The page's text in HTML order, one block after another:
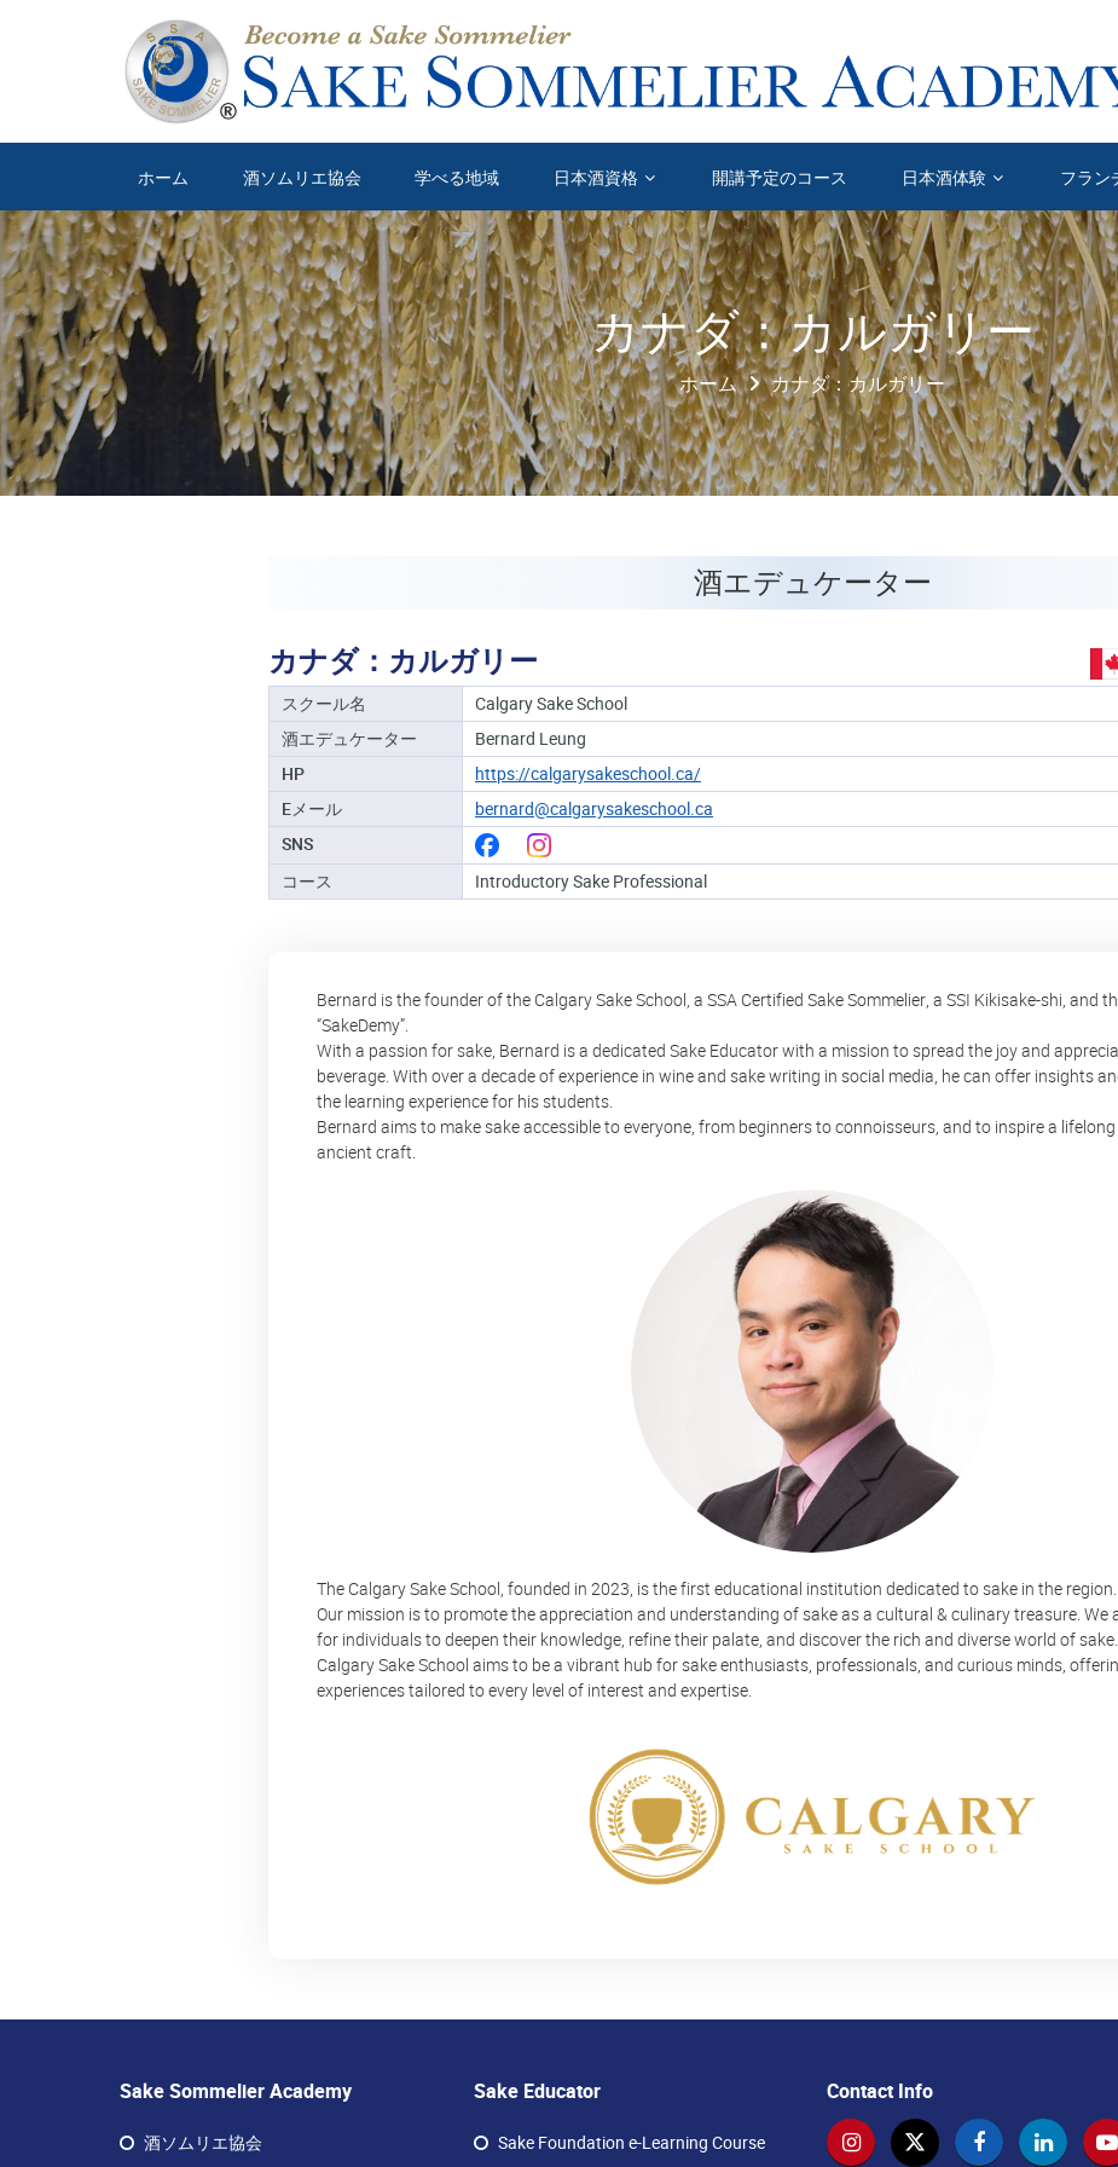
ホーム 酒ソムリエ協会 学べる地域 日本酒資格 開講予定のコース 日本酒体験 フラン
カナダ：カルガリー
ホーム カナダ：カルガリー
酒エデュケーター
カナダ：カルガリー
スクール名
Calgary Sake School
酒エデュケーター
Bernard Leung
HP
https://calgarysakeschool.ca/
Eメール
bernard@calgarysakeschool.ca
SNS
コース
Introductory Sake Professional
Bernard is the founder of the Calgary Sake School, a SSA Certified Sake Sommelier, a SSI Kikisake-shi, and
“SakeDemy”.
With a passion for sake, Bernard is a dedicated Sake Educator with a mission to spread the joy and
beverage. With over a decade of experience in wine and sake writing in social media, he can offer insights
the learning experience for his students.
Bernard aims to make sake accessible to everyone, from beginners to connoisseurs, and to inspire a
ancient craft.
The Calgary Sake School, founded in 2023, is the first educational institution dedicated to sake in the region.
Our mission is to promote the appreciation and understanding of sake as a cultural & culinary treasure.
for individuals to deepen their knowledge, refine their palate, and discover the rich and diverse world of sake.
Calgary Sake School aims to be a vibrant hub for sake enthusiasts, professionals, and curious minds,
experiences tailored to every level of interest and expertise.
Sake Sommelier Academy
酒ソムリエ協会
Sake Educator
Sake Foundation e-Learning Course
Contact Info